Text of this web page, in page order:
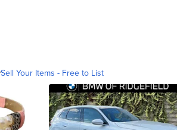
Sell Your Items - Free to List